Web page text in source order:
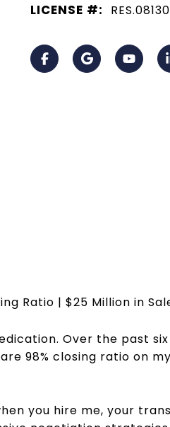
LICENSE #:
Ratio | $25 Million in
Over the past
98% closing ratio on
you hire me, your